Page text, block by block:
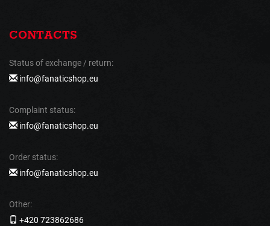
CONTACTS
Status of exchange / return:
info@fanaticshop.eu
Complaint status:
info@fanaticshop.eu
Order status:
info@fanaticshop.eu
Other:
+420 723862686